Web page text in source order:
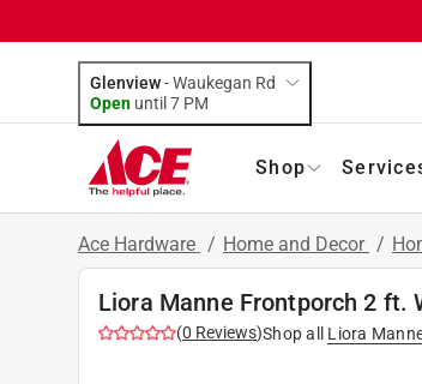
Glenview-Waukegan Rd
Open until 7 PM
Shop
Ace Hardware / Home and Decor /
Liora Manne Frontporch 2 ft.
(0 Reviews)Shop all Liora